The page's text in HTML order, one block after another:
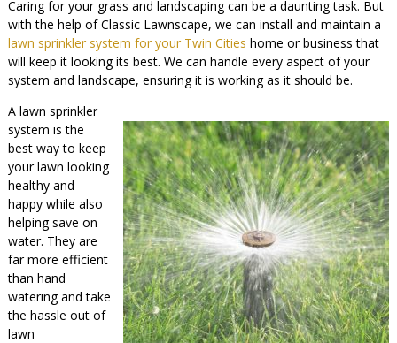
Caring for your grass and landscaping can be a daunting task. But
with the help of Classic Lawnscape, we can install and maintain a
lawn sprinkler system for your Twin Cities home or business that
will keep it looking its best. We can handle every aspect of your
system and landscape, ensuring it is working as it should be.
A lawn sprinkler
system is the
best way to keep
your lawn looking
healthy and
happy while also
helping save on
water. They are
far more efficient
than hand
watering and take
the hassle out of
lawn